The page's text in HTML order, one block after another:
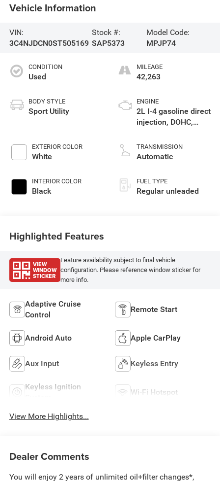
Vehicle Information
VIN:
3C4NJDCN0ST505169
Stock #:
SAP5373
Model Code:
MPJP74
CONDITION
Used
BODY STYLE
Sport Utility
EXTERIOR COLOR
White
INTERIOR COLOR
Black
MILEAGE
42,263
ENGINE
2L I-4 gasoline direct
injection, DOHC,
control, intercooled
turbo, regular
TRANSMISSION
Automatic
FUEL TYPE
Regular unleaded
Highlighted Features
VIEW
WINDOW
STICKER
Feature availability subject to final vehicle
configuration. Please reference window sticker for
more info.
Adaptive Cruise
Control
Remote Start
Android Auto Apple CarPlay
Aux Input Keyless Entry
Keyless Ignition
Wi-Fi Hotspot
View More Highlights...
Dealer Comments
You will enjoy 2 years of unlimited oil+filter changes*,